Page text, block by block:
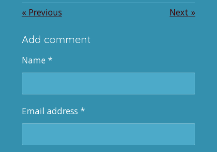
« Previous Next »
Add comment
Name *
Email address *